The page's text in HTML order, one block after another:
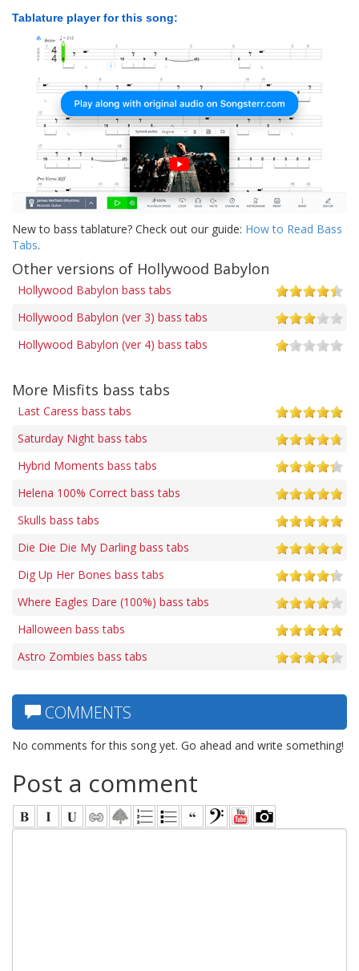
Tablature player for this song:
New to bass tablature? Check out our guide: How to Read Bass
Tabs.
Other versions of Hollywood Babylon
Hollywood Babylon bass tabs
Hollywood Babylon (ver 3) bass tabs
Hollywood Babylon (ver 4) bass tabs
More Misfits bass tabs
Last Caress bass tabs
Saturday Night bass tabs
Hybrid Moments bass tabs
Helena 100% Correct bass tabs
Skulls bass tabs
Die Die Die My Darling bass tabs
Dig Up Her Bones bass tabs
Where Eagles Dare (100%) bass tabs
Halloween bass tabs
Astro Zombies bass tabs
COMMENTS
No comments for this song yet. Go ahead and write something!
Post a comment